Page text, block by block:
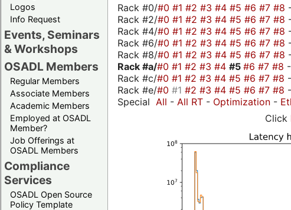
Logos
Info Request
Events, Seminars
& Workshops
OSADL Members
Regular Members
Associate Members
Academic Members
Employed at OSADL
Member?
Job Offerings at
OSADL Members
Compliance
Services
OSADL Open Source
Policy Template
Rack #0/#0 #1 #2 #3 #4 #5 #6 #7 #8
Rack #2/#0 #1 #2 #3 #4 #5 #6 #7 #8
Rack #4/#0 #1 #2 #3 #4 #5 #6 #7 #8
Rack #6/#0 #1 #2 #3 #4 #5 #6 #7 #8
Rack #8/#0 #1 #2 #3 #4 #5 #6 #7 #8
Rack #a/#0 #1 #2 #3 #4 #5 #6 #7 #8
Rack #c/#0 #1 #2 #3 #4 #5 #6 #7 #8
Rack #e/#0 #1 #2 #3 #4 #5 #6 #7 #8
Special All - All RT - Optimization -
Click